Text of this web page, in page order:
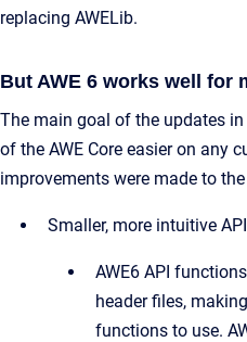
replacing AWELib.
But AWE 6 works well for
The main goal of the updates
of the AWE Core easier on any
improvements were made to
Smaller, more intuitive API
AWE6 API
header files,
functions to use.